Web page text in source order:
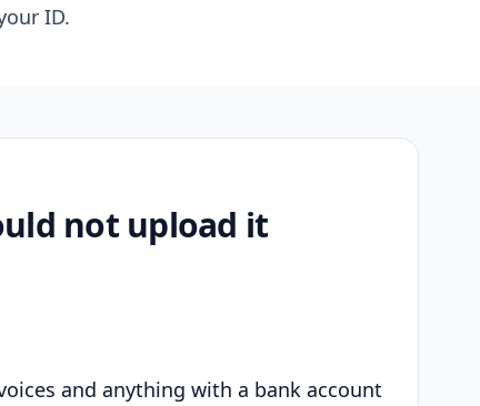
ID.
not upload it
and anything with a bank account